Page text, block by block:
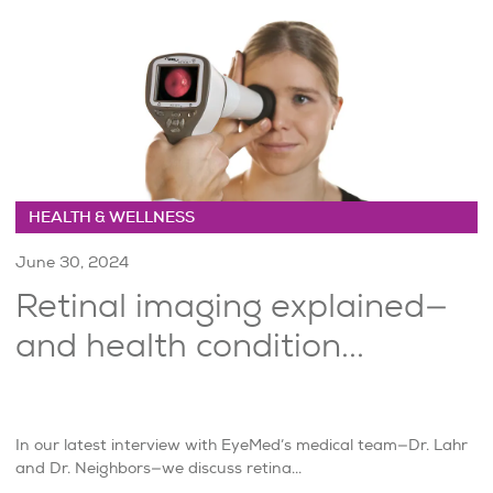
HEALTH & WELLNESS
June 30, 2024
Retinal imaging explained—
and health condition...
In our latest interview with EyeMed’s medical team—Dr. Lahr
and Dr. Neighbors—we discuss retina...